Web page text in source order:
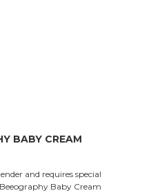
BABY CREAM
and requires special
Baby Cream